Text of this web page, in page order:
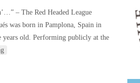
– The Red Headed League
was born in Pamplona, Spain in
years old. Performing publicly at the